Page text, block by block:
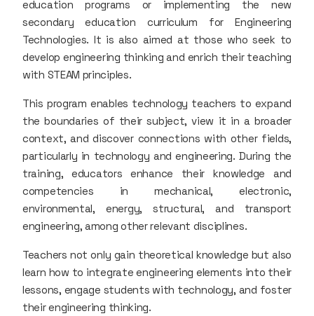
education programs or implementing the new
secondary education curriculum for Engineering
Technologies. It is also aimed at those who seek to
develop engineering thinking and enrich their teaching
with STEAM principles.
This program enables technology teachers to expand
the boundaries of their subject, view it in a broader
context, and discover connections with other fields,
particularly in technology and engineering. During the
training, educators enhance their knowledge and
competencies in mechanical, electronic,
environmental, energy, structural, and transport
engineering, among other relevant disciplines.
Teachers not only gain theoretical knowledge but also
learn how to integrate engineering elements into their
lessons, engage students with technology, and foster
their engineering thinking.